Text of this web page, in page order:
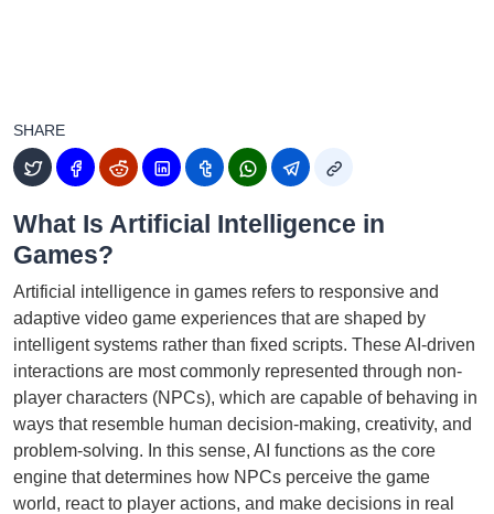
SHARE
What Is Artificial Intelligence in
Games?
Artificial intelligence in games refers to responsive and
adaptive video game experiences that are shaped by
intelligent systems rather than fixed scripts. These AI-driven
interactions are most commonly represented through non-
player characters (NPCs), which are capable of behaving in
ways that resemble human decision-making, creativity, and
problem-solving. In this sense, AI functions as the core
engine that determines how NPCs perceive the game
world, react to player actions, and make decisions in real